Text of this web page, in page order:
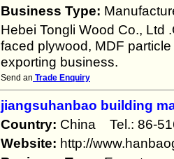
Business Type:
Hebei Tongli Wood Co., Ltd
faced plywood, MDF
exporting business.
Send an Trade Enquiry
jiangsuhanbao building
Country: China Tel.: 86-
Website: http://